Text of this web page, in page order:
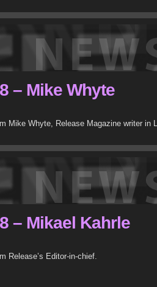
– Mike Whyte
Mike Whyte, Release Magazine writer in
– Mikael Kahrle
Release’s Editor-in-chief.